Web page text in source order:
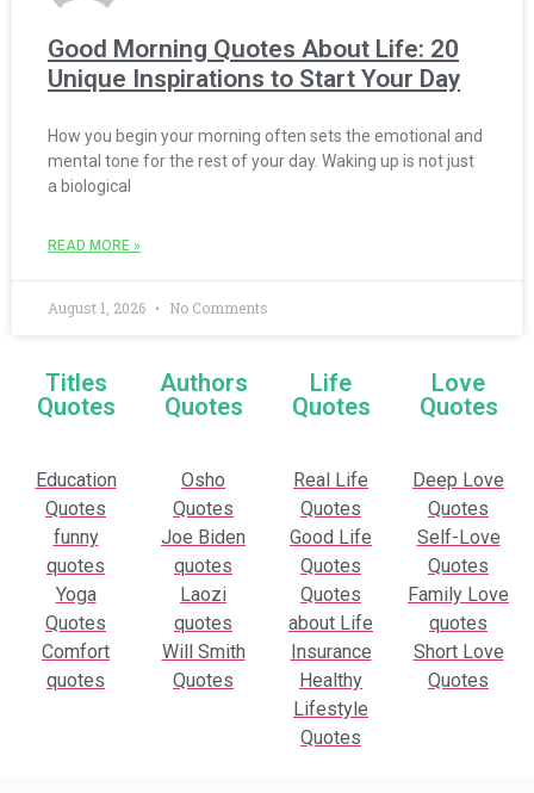
Good Morning Quotes About Life: 20
Unique Inspirations to Start Your Day
How you begin your morning often sets the emotional and
mental tone for the rest of your day. Waking up is not just
a biological
READ MORE »
August 1, 2026 No Comments
Titles
Quotes
Authors
Quotes
Life
Quotes
Love
Quotes
Education
Quotes
funny
quotes
Yoga
Quotes
Comfort
quotes
Osho
Quotes
Joe Biden
quotes
Laozi
quotes
Will Smith
Quotes
Real Life
Quotes
Good Life
Quotes
Quotes
about Life
Insurance
Healthy
Lifestyle
Quotes
Deep Love
Quotes
Self-Love
Quotes
Family Love
quotes
Short Love
Quotes